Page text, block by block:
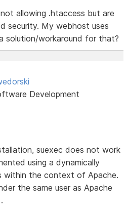
allowing .htaccess but are
security. My webhost uses
solution/workaround for that?
Development
suexec does not work
using a dynamically
within the context of Apache.
the same user as Apache